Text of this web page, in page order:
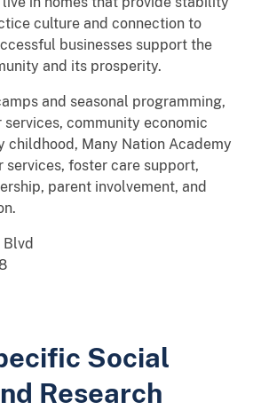
culture and connection to
businesses support the
and its prosperity.
and seasonal programming,
community economic
childhood, Many Nation Academy
services, foster care support,
parent involvement, and
Social
Research